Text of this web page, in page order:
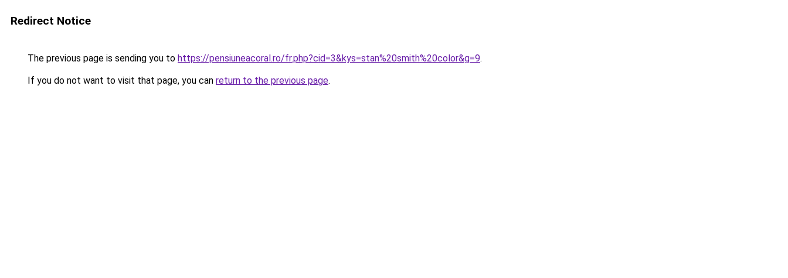
Redirect Notice
The previous page is sending you to https://pensiuneacoral.ro/fr.php?cid=3&kys=stan%20smith%20color&g=9.
If you do not want to visit that page, you can return to the previous page.